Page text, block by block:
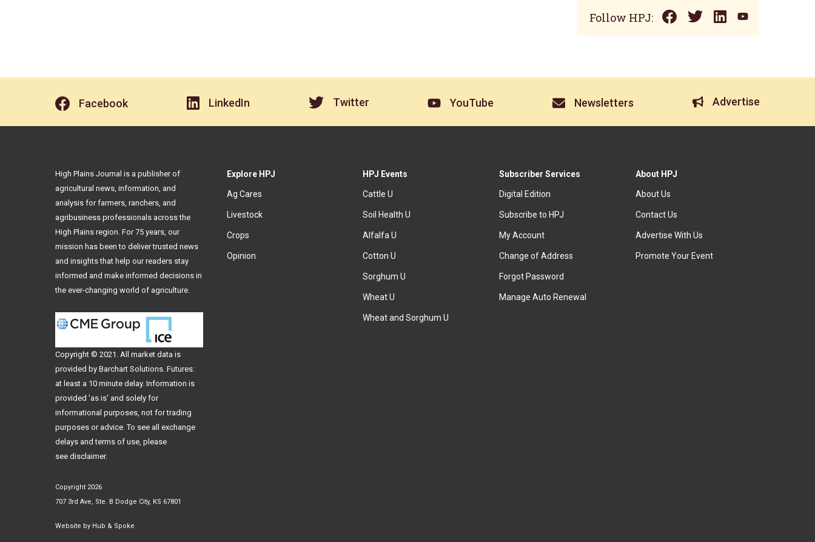
Follow HPJ:
Facebook LinkedIn Twitter YouTube Newsletters Advertise
Explore HPJ
Ag Cares
Livestock
Crops
Opinion
HPJ Events
Cattle U
Soil Health U
Alfalfa U
Cotton U
Sorghum U
Wheat U
Wheat and Sorghum U
Subscriber Services
Digital Edition
Subscribe to HPJ
My Account
Change of Address
Forgot Password
Manage Auto Renewal
About HPJ
About Us
Contact Us
Advertise With Us
Promote Your Event
High Plains Journal is a publisher of
agricultural news, information, and
analysis for farmers, ranchers, and
agribusiness professionals across the
High Plains region. For 75 years, our
mission has been to deliver trusted news
and insights that help our readers stay
informed and make informed decisions in
the ever-changing world of agriculture.
Copyright © 2021. All market data is
provided by Barchart Solutions. Futures:
at least a 10 minute delay. Information is
provided 'as is' and solely for
informational purposes, not for trading
purposes or advice. To see all exchange
delays and terms of use, please
see disclaimer.
Copyright 2026
707 3rd Ave, Ste. B Dodge City, KS 67801
Website by Hub & Spoke